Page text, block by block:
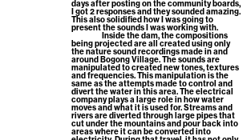
days after posting on the community boards,
I got 2 responses and they sounded amazing.
This also solidified how I was going to
present the sounds I was working with.
Inside the dam, the compositions
being projected are all created using only
the nature sound recordings made in and
around Bogong Village. The sounds are
manipulated to created new tones, textures
and frequencies. This manipulation is the
same as the attempts made to control and
divert the water in this area. The electrical
company plays a large role in how water
moves and what it is used for. Streams and
rivers are diverted through large pipes that
cut under the mountains and pour back into
areas where it can be converted into